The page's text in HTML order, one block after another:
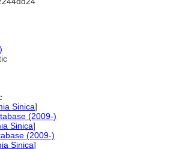
Sinica]
(2009-)
Sinica]
(2009-)
Sinica]